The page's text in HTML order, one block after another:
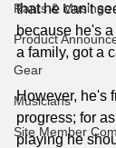
Rants & Musings
Product
Gear
Musicians
Site Member
that he can't
because he's
a family, got a
However, he's
progress; for
playing he